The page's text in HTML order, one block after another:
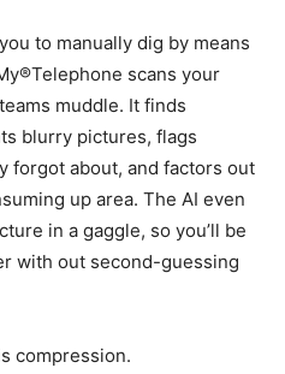
to manually dig by means
scans your
muddle. It finds
blurry pictures, flags
forgot about, and factors out
up area. The AI even
in a gaggle, so you’ll be
with out second-guessing
compression.